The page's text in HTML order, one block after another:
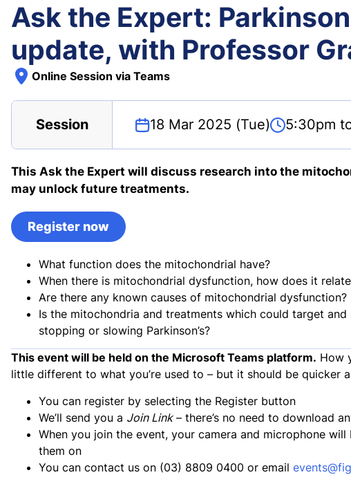
Ask the Expert:
update, with Professor
Online Session via Teams
Session 18 Mar 2025 (Tue) 5:30pm
This Ask the Expert will discuss research into the
may unlock future treatments.
Register now
What function does the mitochondrial have?
When there is mitochondrial dysfunction, how does it relate
Are there any known causes of mitochondrial dysfunction?
Is the mitochondria and treatments which could target
stopping or slowing Parkinson’s?
This event will be held on the Microsoft Teams platform. How
little different to what you’re used to – but it should be quicker
You can register by selecting the Register button
We’ll send you a Join Link– there’s no need to download
When you join the event, your camera and microphone
them on
You can contact us on (03) 8809 0400 or email